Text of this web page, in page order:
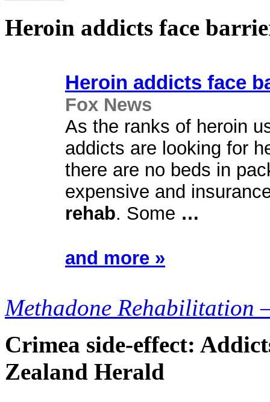
Heroin addicts face
Heroin addicts face
Fox News
As the ranks of heroin
addicts are looking for
there are no beds in
expensive and
rehab. Some …
and more »
Methadone Rehabilitation
Crimea side-effect:
Zealand Herald